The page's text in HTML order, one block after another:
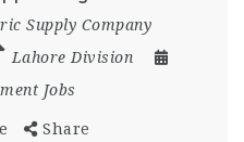
Supply Company
Lahore Division
Jobs
Share